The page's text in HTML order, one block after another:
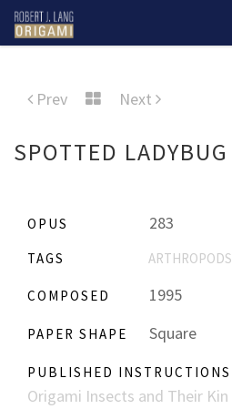
Prev Next
SPOTTED LADYBUG
OPUS 283
TAGS ARTHROPODS
COMPOSED 1995
PAPER SHAPE Square
PUBLISHED INSTRUCTIONS
Origami Insects and Their Kin